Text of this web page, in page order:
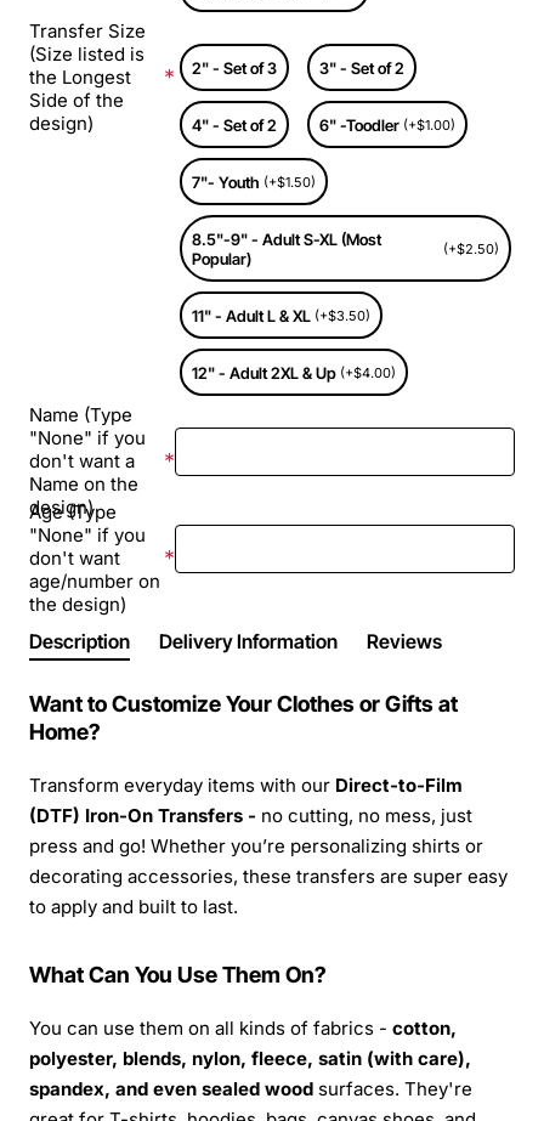
Transfer Size
(Size listed is
the Longest
Side of the
design)
2" - Set of 3 3" - Set of 2
4" - Set of 2 6" -Toodler (+$1.00)
7"- Youth (+$1.50)
8.5"-9" - Adult S-XL (Most
Popular)
(+$2.50)
11" - Adult L & XL (+$3.50)
12" - Adult 2XL & Up (+$4.00)
Name (Type
"None" if you
don't want a
Name on the
design)
Age (Type
"None" if you
don't want
age/number on
the design)
Description Delivery Information Reviews
Want to Customize Your Clothes or Gifts at
Home?
Transform everyday items with our Direct-to-Film
(DTF) Iron-On Transfers - no cutting, no mess, just
press and go! Whether you’re personalizing shirts or
decorating accessories, these transfers are super easy
to apply and built to last.
What Can You Use Them On?
You can use them on all kinds of fabrics - cotton,
polyester, blends, nylon, fleece, satin (with care),
spandex, and even sealed wood surfaces. They're